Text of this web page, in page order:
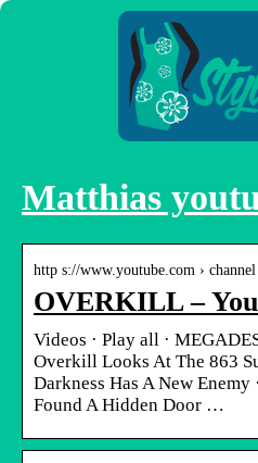
Matthias
http s://www.youtube.com › channel
OVERKILL –
Videos · Play all ·
Overkill Looks At The 863
Darkness Has A New
Found A Hidden Door …